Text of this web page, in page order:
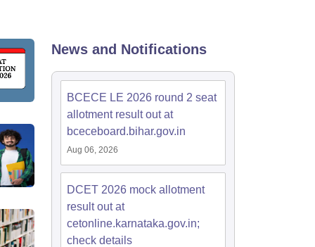
JEE Main 2027 How to Start JEE Preparation from Zero
that take JEE Advanced Scores
For BITSAT English Proficiency & Logical Reasoning
Based Questions PDF
How to Crack GATE?Best Books for GATE
EngineeringMechanical Engineering
News and Notifications
BCECE LE 2026 round 2 seat
allotment result out at
bceceboard.bihar.gov.in
Aug 06, 2026
DCET 2026 mock allotment
result out at
cetonline.karnataka.gov.in;
check details